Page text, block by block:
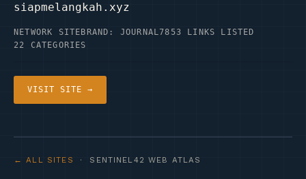
siapmelangkah.xyz
NETWORK SITE BRAND: JOURNAL7853 LINKS LISTED
22 CATEGORIES
VISIT SITE →
← ALL SITES · SENTINEL42 WEB ATLAS